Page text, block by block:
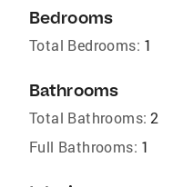
Bedrooms
Total Bedrooms: 1
Bathrooms
Total Bathrooms: 2
Full Bathrooms: 1